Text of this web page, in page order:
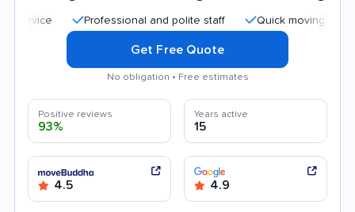
Professional and polite staff Quick moving process
Get Free Quote
No obligation • Free estimates
Positive reviews
93%
Years active
15
4.5 4.9